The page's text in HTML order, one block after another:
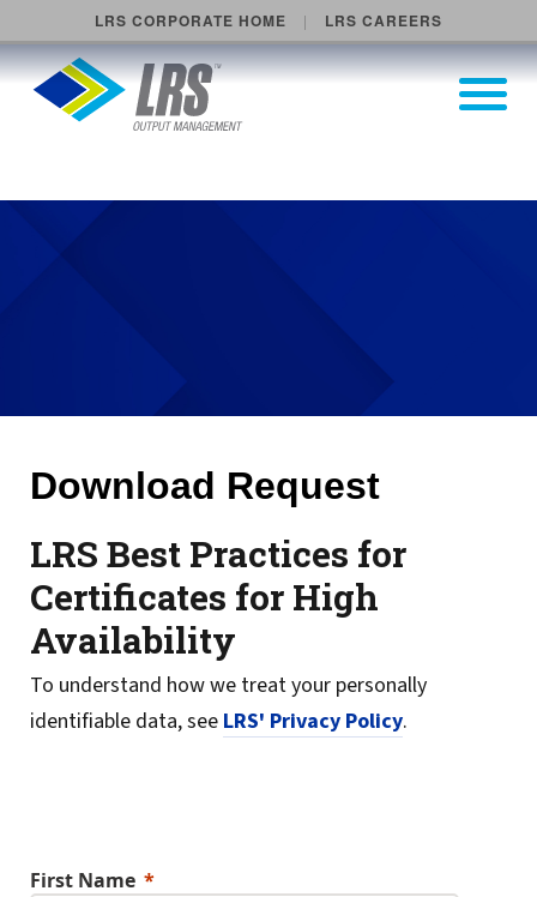
LRS CORPORATE HOME LRS CAREERS
LRS Output Management
Open
Download Request
LRS Best Practices for
Certificates for High
Availability
To understand how we treat your personally
identifiable data, see LRS' Privacy Policy.
First Name